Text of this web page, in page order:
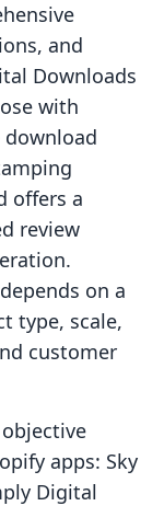
and
Downloads
with
offers a
review
on a
type, scale,
customer
apps: Sky
Digital